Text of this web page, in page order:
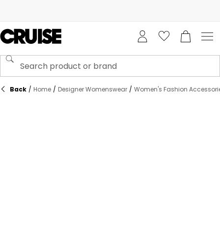
Back / Home / Designer Womenswear / Women's Fashion